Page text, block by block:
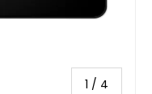
1 / of
4